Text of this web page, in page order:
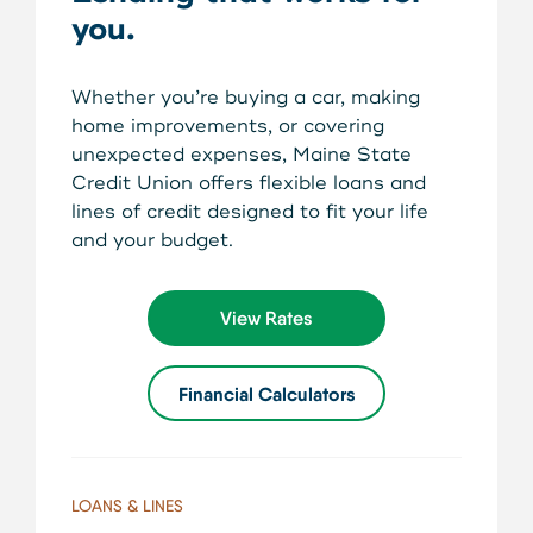
About Us
Contact Us
Locations
Routing: 211287340
800-540-8707
Download our App
you.
Whether you’re buying a car, making
home improvements, or covering
unexpected expenses, Maine State
Credit Union offers flexible loans and
lines of credit designed to fit your life
and your budget.
View Rates
Financial Calculators
LOANS & LINES
Interested in becoming a
member?
Join Today
Learn More